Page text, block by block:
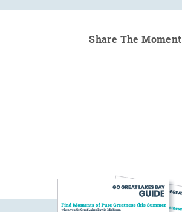
Share The Moment